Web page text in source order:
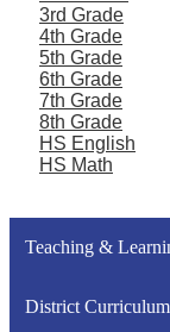
3rd Grade
4th Grade
5th Grade
6th Grade
7th Grade
8th Grade
HS English
HS Math
Teaching &
District